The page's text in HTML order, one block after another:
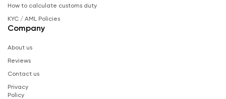
How to calculate customs duty
KYC / AML Policies
Company
About us
Reviews
Contact us
Privacy
Policy